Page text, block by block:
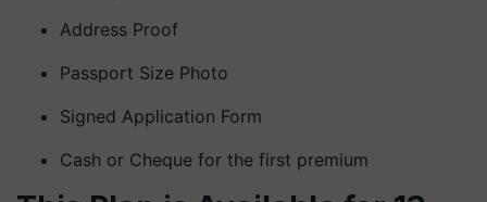
Address Proof
Passport Size Photo
Signed Application Form
Cash or Cheque for the first premium